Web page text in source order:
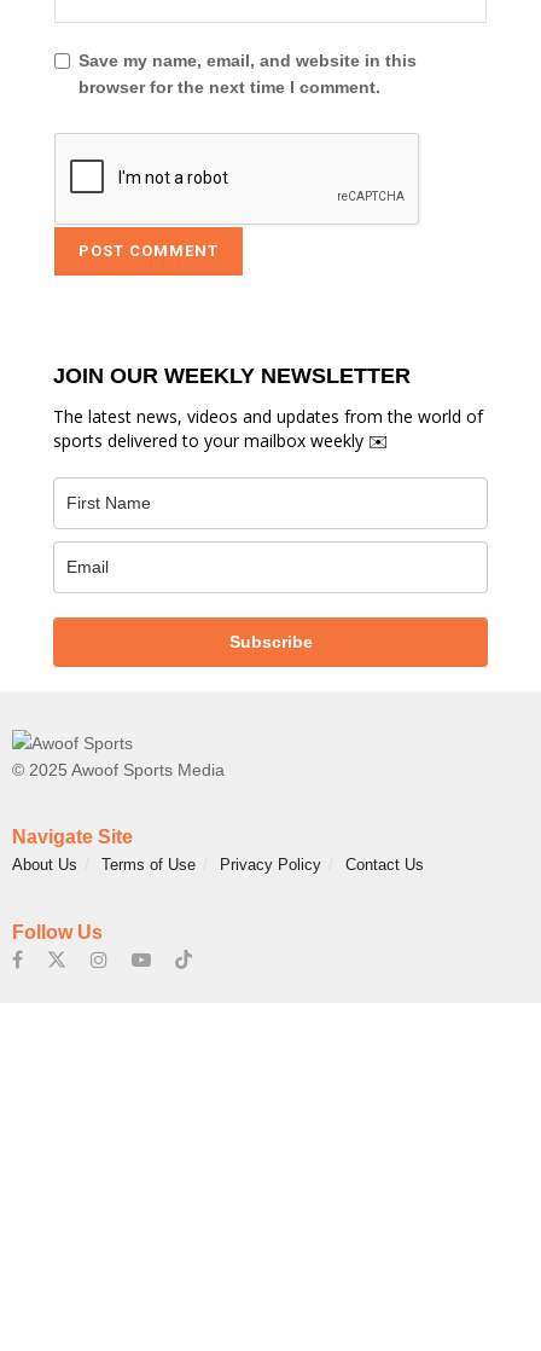
Save my name, email, and website in this
browser for the next time I comment.
JOIN OUR WEEKLY NEWSLETTER
The latest news, videos and updates from the world of
sports delivered to your mailbox weekly ✉️
Subscribe
© 2025 Awoof Sports Media
Navigate Site
About Us Terms of Use Privacy Policy Contact Us
Follow Us